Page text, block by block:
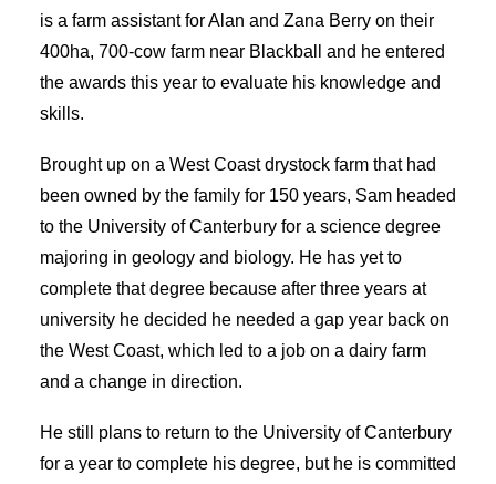
is a farm assistant for Alan and Zana Berry on their
400ha, 700-cow farm near Blackball and he entered
the awards this year to evaluate his knowledge and
skills.
Brought up on a West Coast drystock farm that had
been owned by the family for 150 years, Sam headed
to the University of Canterbury for a science degree
majoring in geology and biology. He has yet to
complete that degree because after three years at
university he decided he needed a gap year back on
the West Coast, which led to a job on a dairy farm
and a change in direction.
He still plans to return to the University of Canterbury
for a year to complete his degree, but he is committed